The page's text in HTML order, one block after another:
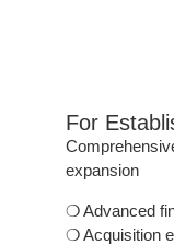
For
expansion
❍ Advanced
❍ Acquisition